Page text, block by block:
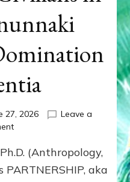
27, 2026
Leave a
on
Now:
Iran,
Israel,
(Anthropology,
PARTNERSHIP, aka